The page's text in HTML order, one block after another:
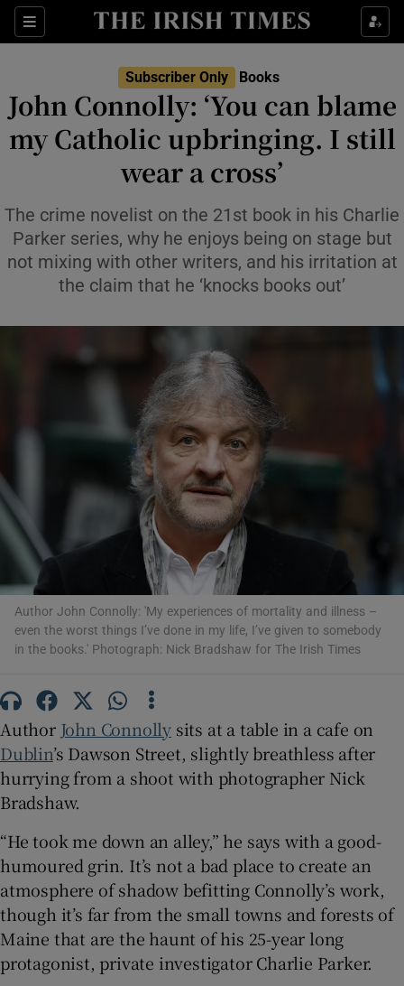
Sections
Show Environment sub sections
Show Technology sub sections
Show Science sub sections
Show Motors sub sections
Show Podcasts sub sections
Show History sub sections
Show Sponsored sub sections
Subscriber Only Books
John Connolly: ‘You can blame
my Catholic upbringing. I still
wear a cross’
The crime novelist on the 21st book in his Charlie
Parker series, why he enjoys being on stage but
not mixing with other writers, and his irritation at
the claim that he ‘knocks books out’
Author John Connolly: 'My experiences of mortality and illness –
even the worst things I’ve done in my life, I’ve given to somebody
in the books.' Photograph: Nick Bradshaw for The Irish Times
Author John Connolly sits at a table in a cafe on
Dublin’s Dawson Street, slightly breathless after
hurrying from a shoot with photographer Nick
Bradshaw.
“He took me down an alley,” he says with a good-
humoured grin. It’s not a bad place to create an
atmosphere of shadow befitting Connolly’s work,
though it’s far from the small towns and forests of
Maine that are the haunt of his 25-year long
protagonist, private investigator Charlie Parker.